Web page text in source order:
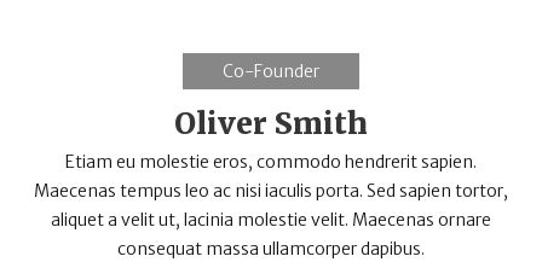
Co-Founder
Oliver Smith
Etiam eu molestie eros, commodo hendrerit sapien.
Maecenas tempus leo ac nisi iaculis porta. Sed sapien tortor,
aliquet a velit ut, lacinia molestie velit. Maecenas ornare
consequat massa ullamcorper dapibus.